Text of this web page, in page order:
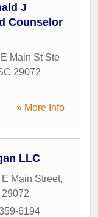
J
Counselor
E Main St Ste
29072
» More Info
LLC
E Main Street,
29072
6194